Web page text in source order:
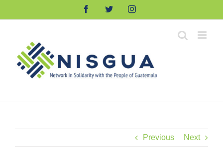
FacebookTwitterInstagram
Previous Next